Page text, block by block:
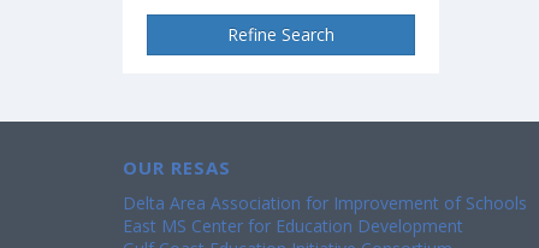
Refine Search
OUR RESAS
Delta Area Association for Improvement of Schools
East MS Center for Education Development